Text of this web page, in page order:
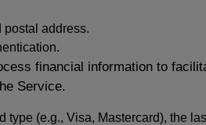
postal address.
financial information to
Service.
type (e.g., Visa, Mastercard), the